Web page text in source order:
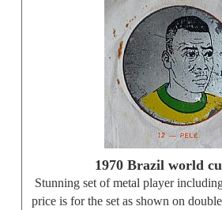
1970 Brazil world
Stunning set of metal player
price is for the set as shown on